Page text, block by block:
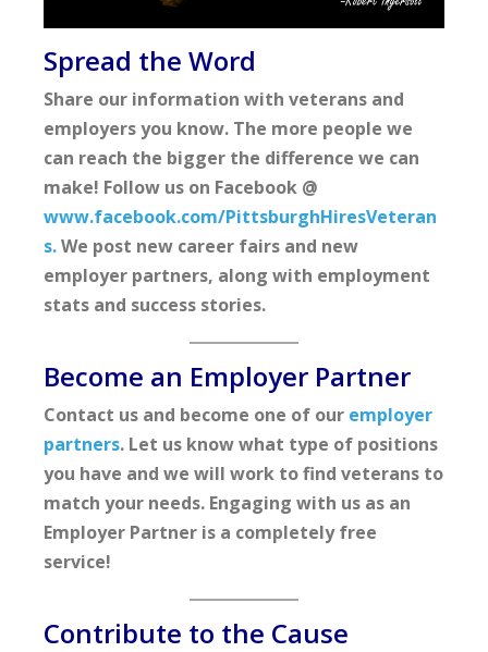
Spread the Word
Share our information with veterans and
employers you know. The more people we
can reach the bigger the difference we can
make! Follow us on Facebook @
www.facebook.com/PittsburghHiresVeteran
s.We post new career fairs and new
employer partners, along with employment
stats and success stories.
Become an Employer Partner
Contact us and become one of our employer
partners. Let us know what type of positions
you have and we will work to find veterans to
match your needs. Engaging with us as an
Employer Partner is a completely free
service!
Contribute to the Cause